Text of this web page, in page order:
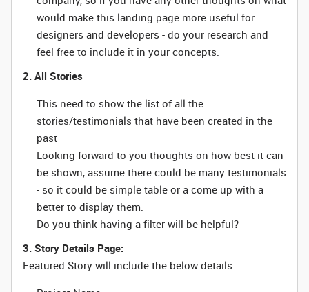
would make this landing page more useful for
designers and developers - do your research and
feel free to include it in your concepts.
2. All Stories
This need to show the list of all the
stories/testimonials that have been created in the
past
Looking forward to you thoughts on how best it can
be shown, assume there could be many testimonials
- so it could be simple table or a come up with a
better to display them.
Do you think having a filter will be helpful?
3. Story Details Page:
Featured Story will include the below details